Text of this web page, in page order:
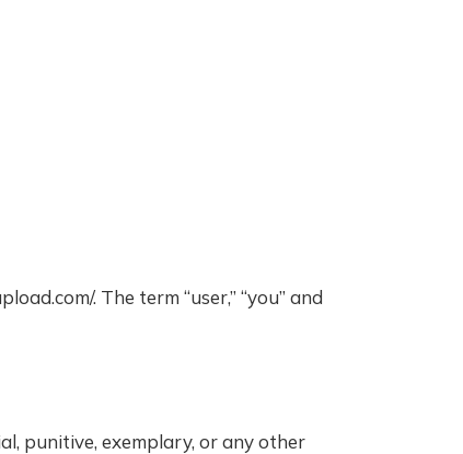
. The term “user,” “you” and
punitive, exemplary, or any other